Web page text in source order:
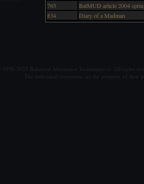
765
BatMUD article 2004
834
Diary of a Madman
© 1990-2025 Balanced Alternative Techniques ry. All rights
The individual comments are the property of their